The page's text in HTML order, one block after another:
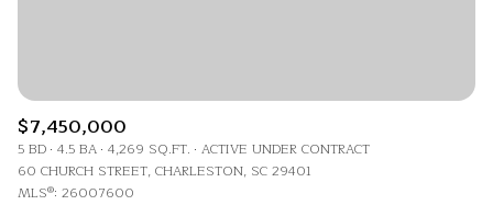
$7,450,000
5 BD 4.5 BA 4,269 SQ.FT. ACTIVE UNDER CONTRACT
60 CHURCH STREET, CHARLESTON, SC 29401
MLS®: 26007600